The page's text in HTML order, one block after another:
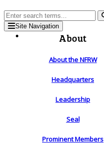
Site Navigation
About
About the NFRW
Headquarters
Leadership
Seal
Prominent Members